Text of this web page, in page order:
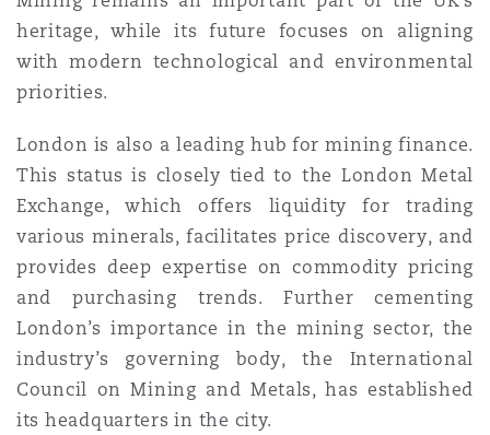
heritage, while its future focuses on aligning
with modern technological and environmental
priorities.
London is also a leading hub for mining finance.
This status is closely tied to the London Metal
Exchange, which offers liquidity for trading
various minerals, facilitates price discovery, and
provides deep expertise on commodity pricing
and purchasing trends. Further cementing
London’s importance in the mining sector, the
industry’s governing body, the International
Council on Mining and Metals, has established
its headquarters in the city.